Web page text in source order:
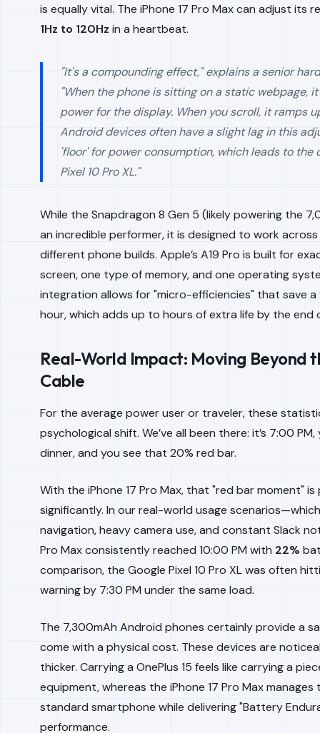
is equally vital. The iPhone 17 Pro Max can adjust its
1Hz to 120Hz in a heartbeat.
"It's a compounding effect," explains a senior
"When the phone is sitting on a static webpage,
power for the display. When you scroll, it ramps
Android devices often have a slight lag in this
'floor' for power consumption, which leads to the
Pixel 10 Pro XL."
While the Snapdragon 8 Gen 5 (likely powering the
an incredible performer, it is designed to work
different phone builds. Apple’s A19 Pro is built for
screen,one type of memory, and one operating
integration allows for "micro-efficiencies" that save a
hour, which adds up to hours of extra life by the end
Real-World Impact: Moving Beyond
Cable
For the average power user or traveler, these
psychological shift. We’ve all been there: it’s 7:00
dinner, and you see that 20% red bar.
With the iPhone 17 Pro Max, that "red bar moment"
significantly. In our real-world usage
navigation, heavy camera use, and constant Slack
Pro Max consistently reached 10:00 PM with 22%
comparison, the Google Pixel 10 Pro XL was often
warning by 7:30 PM under the same load.
The 7,300mAh Android phones certainly provide a
come with a physical cost. These devices are
thicker. Carrying a OnePlus 15 feels like carrying a
equipment, whereas the iPhone 17 Pro Max manages
standard smartphone while delivering "Battery
performance.